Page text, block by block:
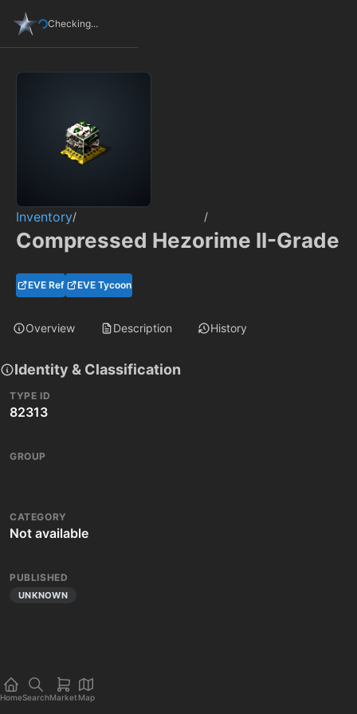
Checking...
Inventory/ /
Compressed Hezorime II-Grade
EVE Ref EVE Tycoon
Overview Description History
Identity & Classification
TYPE ID
82313
GROUP
CATEGORY
Not available
PUBLISHED
UNKNOWN
HomeSearchMarket Map